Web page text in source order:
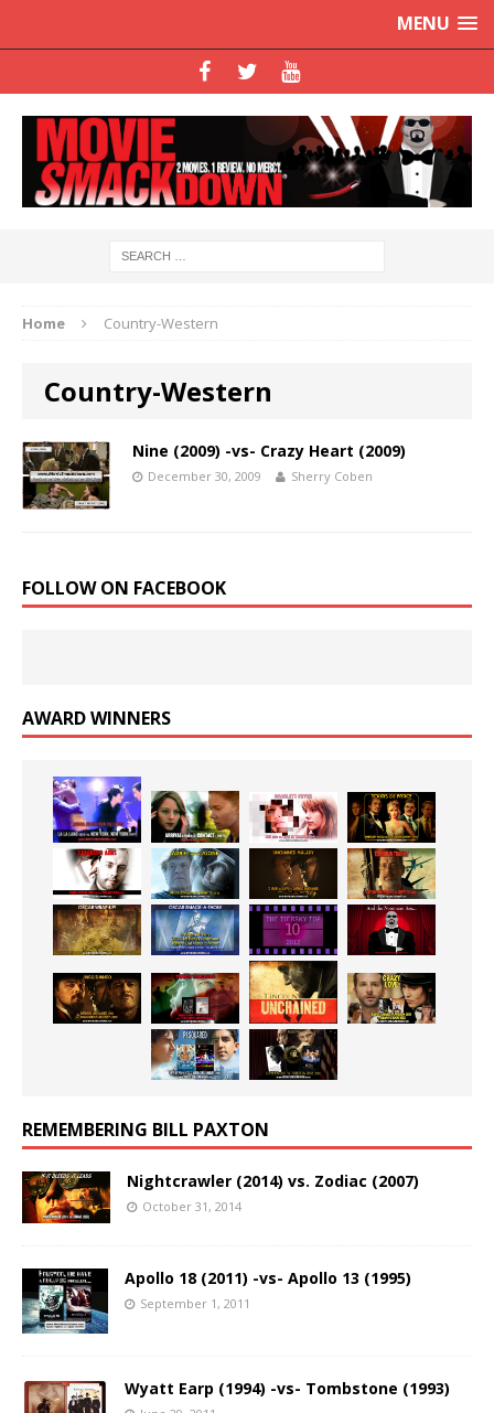
MENU
Home Country-Western
Country-Western
Nine (2009) -vs- Crazy Heart (2009)
December 30, 2009 Sherry Coben
FOLLOW ON FACEBOOK
AWARD WINNERS
REMEMBERING BILL PAXTON
Nightcrawler (2014) vs. Zodiac (2007)
October 31, 2014
Apollo 18 (2011) -vs- Apollo 13 (1995)
September 1, 2011
Wyatt Earp (1994) -vs- Tombstone (1993)